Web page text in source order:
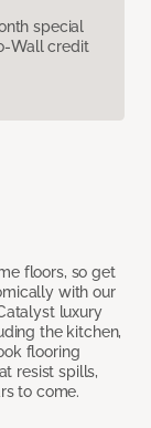
special
Wall credit
floors, so get
with our
luxury
the kitchen,
flooring
resist spills,
to come.